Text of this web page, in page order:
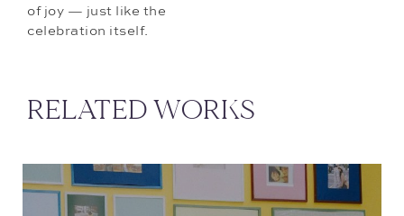
of joy — just like the
celebration itself.
RELATED WORKS